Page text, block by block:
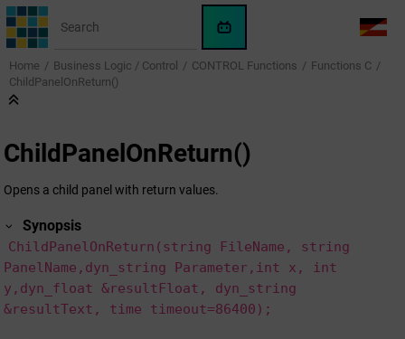
Jump to main content
WinCC
OA
AI
LANG
Home Business Logic / Control CONTROL Functions
Functions C
ChildPanelOnReturn()
ChildPanelOnReturn()
Opens a child panel with return values.
Synopsis
ChildPanelOnReturn(string FileName, string
PanelName,dyn_string Parameter,int x, int
y,dyn_float &resultFloat, dyn_string
&resultText, time timeout=86400);